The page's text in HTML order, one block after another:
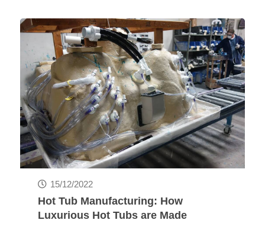
15/12/2022
Hot Tub Manufacturing: How
Luxurious Hot Tubs are Made